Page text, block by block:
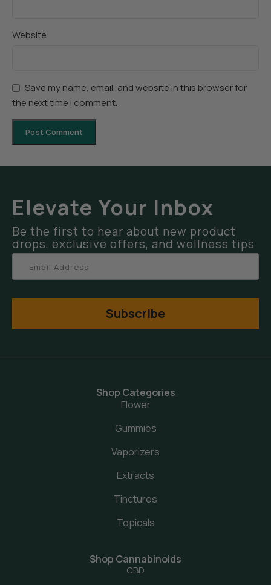
Website
Save my name, email, and website in this browser for
the next time I comment.
Elevate Your Inbox
Be the first to hear about new product
drops, exclusive offers, and wellness tips
Subscribe
Shop Categories
Flower
Gummies
Vaporizers
Extracts
Tinctures
Topicals
Shop Cannabinoids
CBD